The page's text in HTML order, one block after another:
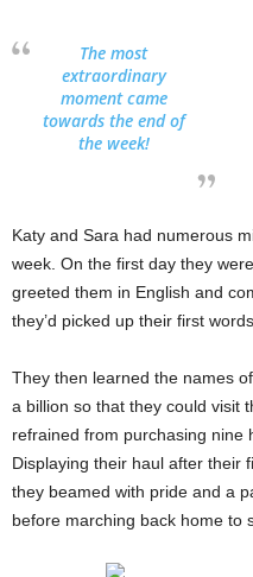
The most
extraordinary
moment came
towards the end of
the week!
Katy and Sara had numerous
week. On the first day they
greeted them in English and
they’d picked up their first
They then learned the names
a billion so that they could visit
refrained from purchasing nine
Displaying their haul after their
they beamed with pride and a
before marching back home to